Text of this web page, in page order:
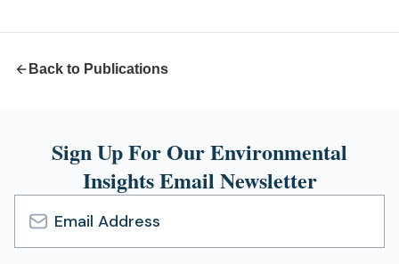
Back to Publications
Sign Up For Our Environmental
Insights Email Newsletter
Email
Address